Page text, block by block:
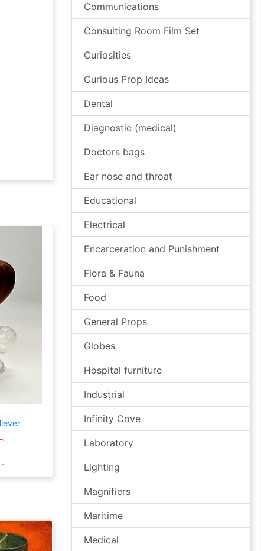
Communications
Consulting Room Film Set
Curiosities
Curious Prop Ideas
Dental
Diagnostic (medical)
Doctors bags
Ear nose and throat
Educational
Electrical
Encarceration and Punishment
Flora & Fauna
Food
General Props
Globes
Hospital furniture
Industrial
Infinity Cove
Laboratory
Lighting
Magnifiers
Maritime
Medical